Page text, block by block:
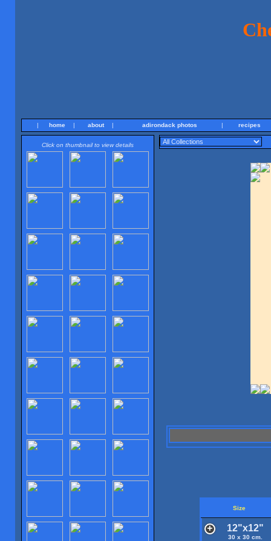
| home | about | adirondack photos | recipes
Click on thumbnail to view details
Size
12"x12"
30 x 30 cm.